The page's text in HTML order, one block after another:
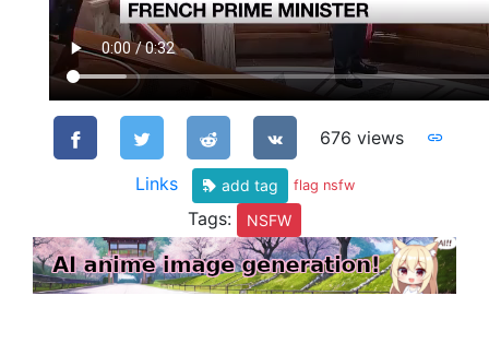
676 views
Links add tag flag nsfw
Tags: NSFW